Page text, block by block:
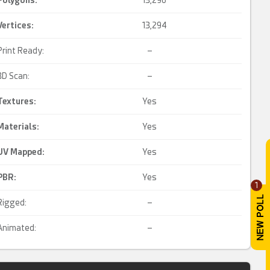
1
13,294
Ready: –
Scan: –
Yes
Yes
Mapped : Yes
: Yes
–
–